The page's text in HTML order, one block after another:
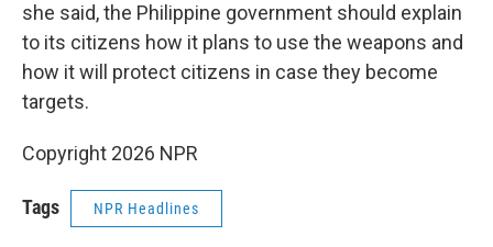
she said, the Philippine government should explain
to its citizens how it plans to use the weapons and
how it will protect citizens in case they become
targets.
Copyright 2026 NPR
Tags NPR Headlines